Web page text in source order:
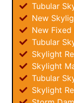
Tubular
New
New
Tubular
Skylight
Skylight
Tubular
Skylight